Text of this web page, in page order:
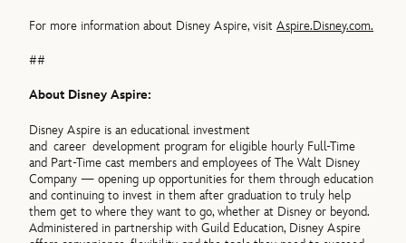
For more information about Disney Aspire, visitAspire.Disney.com.
##
About Disney Aspire:
Disney Aspire is an educational investment
and career development program for eligible hourly Full-Time
and Part-Time cast members and employees of The Walt Disney
Company — opening up opportunities for them through education
and continuing to invest in them after graduation to truly help
them get to where they want to go, whether at Disney or beyond.
Administered in partnership with Guild Education, Disney Aspire